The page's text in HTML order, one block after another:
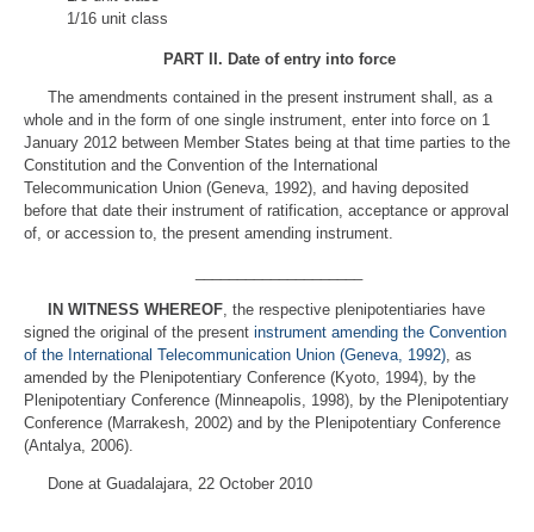
1/16 unit class
PART II . Date of entry into force
The amendments contained in the present instrument shall, as a
whole and in the form of one single instrument, enter into force on 1
January 2012 between Member States being at that time parties to the
Constitution and the Convention of the International
Telecommunication Union (Geneva, 1992), and having deposited
before that date their instrument of ratification, acceptance or approval
of, or accession to, the present amending instrument.
IN WITNESS WHEREOF, the respective plenipotentiaries have
signed the original of the present instrument amending the Convention
of the International Telecommunication Union (Geneva, 1992), as
amended by the Plenipotentiary Conference (Kyoto, 1994), by the
Plenipotentiary Conference (Minneapolis, 1998), by the Plenipotentiary
Conference (Marrakesh, 2002) and by the Plenipotentiary Conference
(Antalya, 2006).
Done at Guadalajara, 22 October 2010